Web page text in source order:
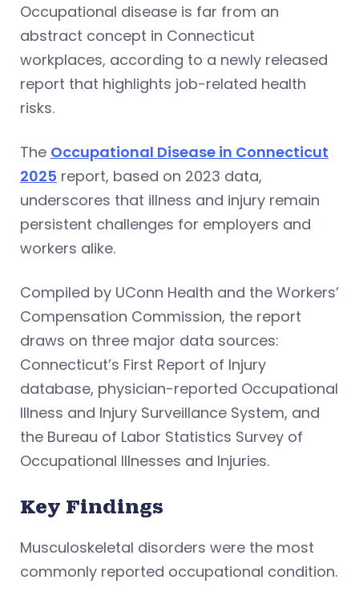
Occupational disease is far from an
abstract concept in Connecticut
workplaces, according to a newly released
report that highlights job-related health
risks.
The Occupational Disease in Connecticut
2025 report, based on 2023 data,
underscores that illness and injury remain
persistent challenges for employers and
workers alike.
Compiled by UConn Health and the Workers’
Compensation Commission, the report
draws on three major data sources:
Connecticut’s First Report of Injury
database, physician-reported Occupational
Illness and Injury Surveillance System, and
the Bureau of Labor Statistics Survey of
Occupational Illnesses and Injuries.
Key Findings
Musculoskeletal disorders were the most
commonly reported occupational condition.